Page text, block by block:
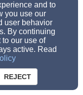
and to
you use our
user behavior
By continuing
our use of
active. Read
REJECT